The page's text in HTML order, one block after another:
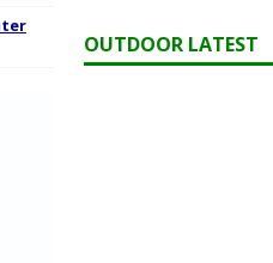
OUTDOOR LATEST